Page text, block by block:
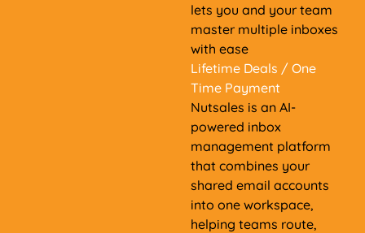
lets you and your team
master multiple inboxes
with ease
Lifetime Deals / One
Time Payment
Nutsales is an AI-
powered inbox
management platform
that combines your
shared email accounts
into one workspace,
helping teams route,